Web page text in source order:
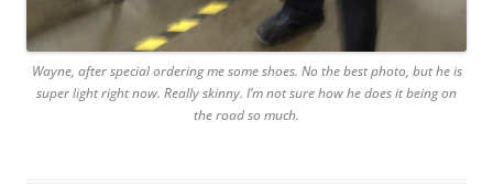
Wayne, after special ordering me some shoes. No the best photo, but he is
super light right now. Really skinny. I’m not sure how he does it being on
the road so much.